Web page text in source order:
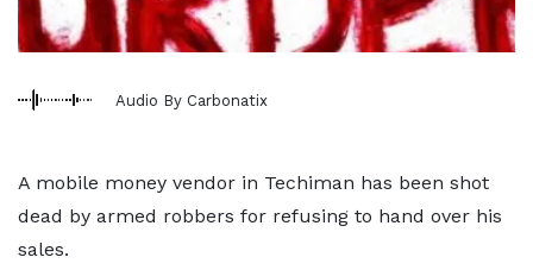
Audio By Carbonatix
A mobile money vendor in Techiman has been shot
dead by armed robbers for refusing to hand over his
sales.